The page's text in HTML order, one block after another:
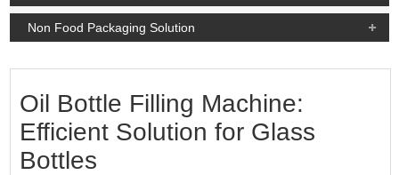
Non Food Packaging Solution
Oil Bottle Filling Machine:
Efficient Solution for Glass
Bottles